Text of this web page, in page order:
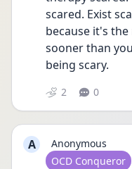
scared. Exist
because it's
sooner than
being scary.
2 0
A
Anonymous
User type
OCD Conqueror